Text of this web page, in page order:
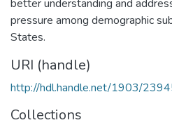
better understanding and
pressure among demographic
States.
URI (handle)
http://hdl.handle.net/1903/
Collections